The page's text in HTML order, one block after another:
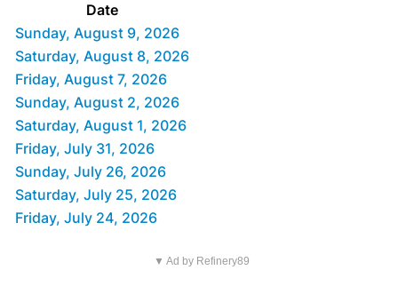
Date
Sunday, August 9, 2026
Saturday, August 8, 2026
Friday, August 7, 2026
Sunday, August 2, 2026
Saturday, August 1, 2026
Friday, July 31, 2026
Sunday, July 26, 2026
Saturday, July 25, 2026
Friday, July 24, 2026
▼ Ad by Refinery89